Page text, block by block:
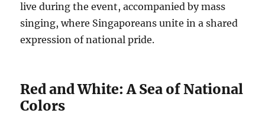
live during the event, accompanied by mass
singing, where Singaporeans unite in a shared
expression of national pride.
Red and White: A Sea of National
Colors